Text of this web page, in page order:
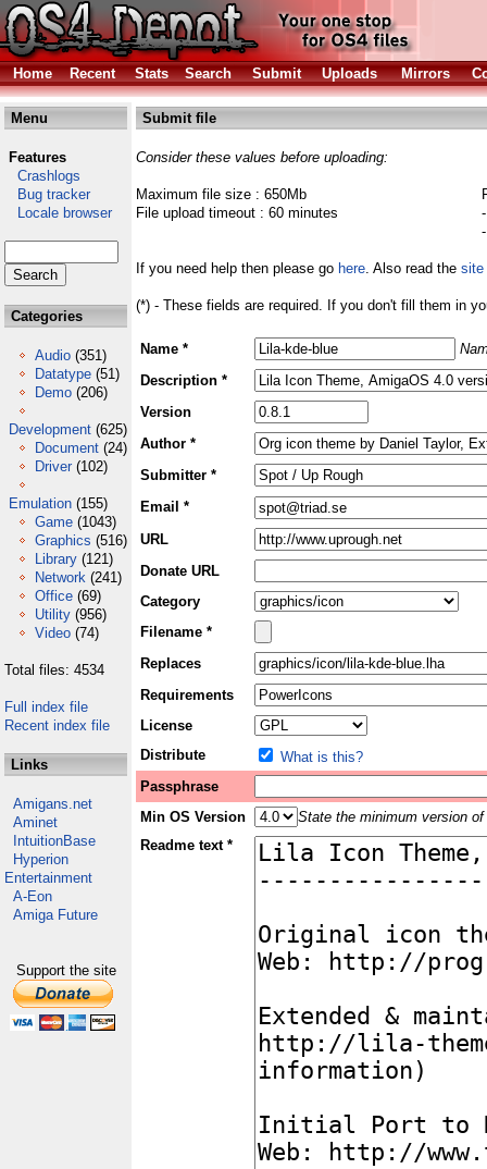
Home Recent Stats Search Submit Uploads Mirrors
Menu
Features
Crashlogs
Bug tracker
Locale browser
Categories
Audio (351)
Datatype (51)
Demo (206)
Development (625)
Document (24)
Driver (102)
Emulation (155)
Game (1043)
Graphics (516)
Library (121)
Network (241)
Office (69)
Utility (956)
Video (74)
Total files: 4534
Full index file
Recent index file
Links
Amigans.net
Aminet
IntuitionBase
Hyperion
Entertainment
A-Eon
Amiga Future
Support the site
Submit file
Consider these values before uploading:
Maximum file size : 650Mb
File upload timeout : 60 minutes
If you need help then please go here. Also read the site
(*) - These fields are required. If you don't fill them in
Name *
Description *
Version
Author *
Submitter *
Email *
URL
Donate URL
Category
Filename *
Replaces
Requirements
License
Distribute
What is this?
Passphrase
Min OS Version
State the minimum version
Readme text *